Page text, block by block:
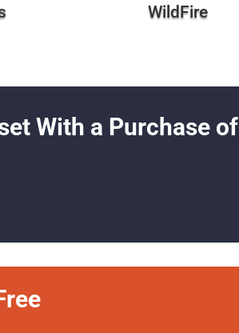
WildFire
With a Purchase of